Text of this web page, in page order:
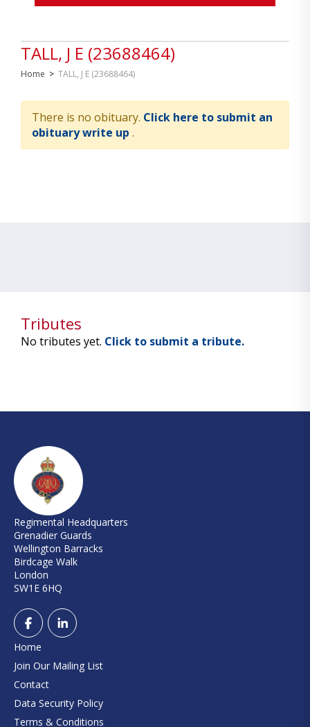
TALL, J E (23688464)
Home > TALL, J E (23688464)
There is no obituary. Click here to submit an
obituary write up .
Tributes
No tributes yet. Click to submit a tribute.
Regimental Headquarters
Grenadier Guards
Wellington Barracks
Birdcage Walk
London
SW1E 6HQ
Home
Join Our Mailing List
Contact
Data Security Policy
Terms & Conditions